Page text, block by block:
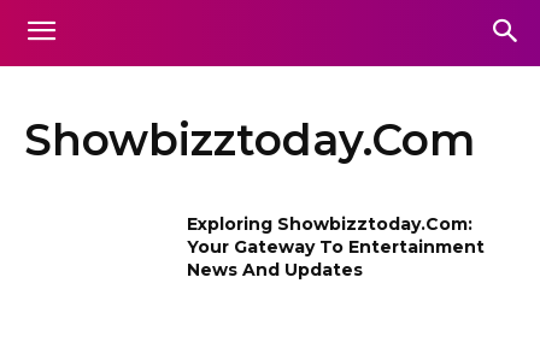
Showbizztoday.Com
Exploring Showbizztoday.Com:
Your Gateway To Entertainment
News And Updates